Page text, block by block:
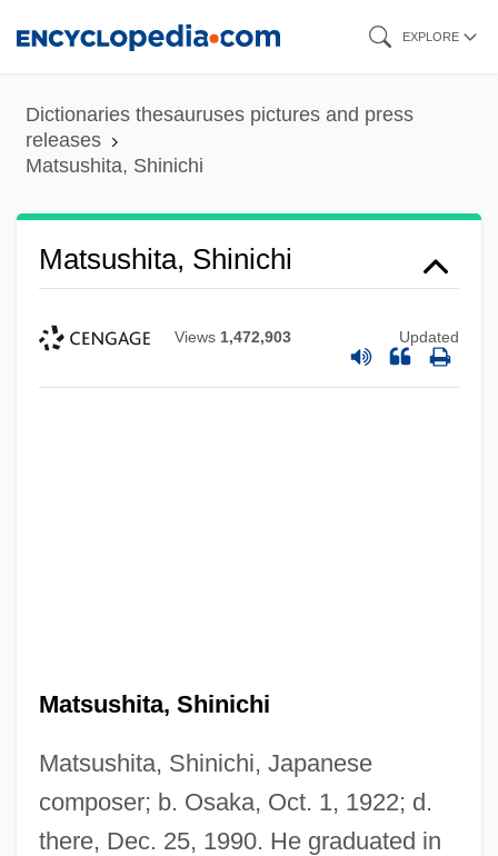
content
EXPLORE
Dictionaries thesauruses pictures and press
releases
Matsushita, Shinichi
Matsushita, Shinichi
Views 1,472,903 Updated
Matsushita, Shinichi
Matsushita, Shinichi, Japanese
composer; b. Osaka, Oct. 1, 1922; d.
there, Dec. 25, 1990. He graduated in